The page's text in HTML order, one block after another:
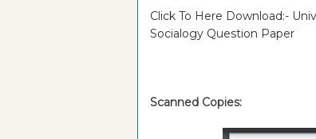
Click To Here Download:-
Socialogy Question Paper
Scanned Copies: